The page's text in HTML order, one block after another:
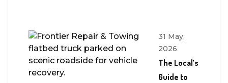
31 May,
2026
The Local’s
Guide to